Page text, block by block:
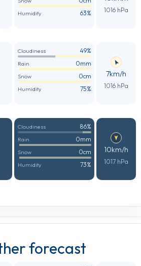
Humidity 63% 1016 hPa
Cloudiness 49%
Rain 0mm
Snow 0cm
Humidity 75%
7km/h
1016 hPa
Cloudiness 86%
Rain 0mm
Snow 0cm
Humidity 73%
10km/h
1017 hPa
forecast